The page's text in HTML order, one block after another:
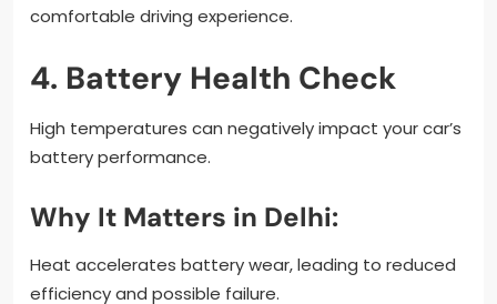
comfortable driving experience.
4. Battery Health Check
High temperatures can negatively impact your car’s
battery performance.
Why It Matters in Delhi:
Heat accelerates battery wear, leading to reduced
efficiency and possible failure.